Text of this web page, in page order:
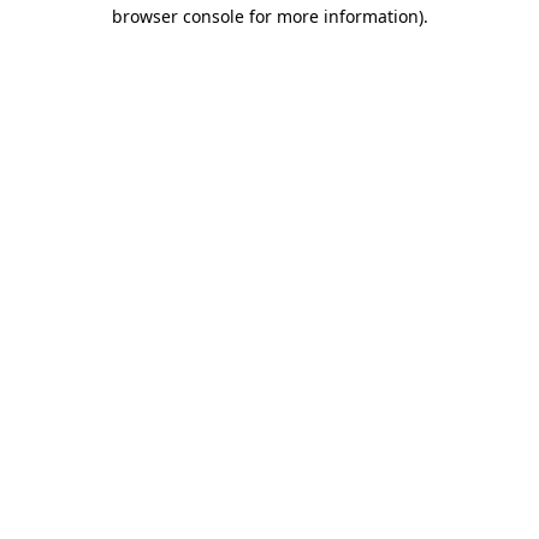
browser console for more information).